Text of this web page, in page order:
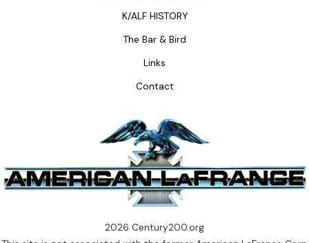
K/ALF HISTORY
The Bar & Bird
Links
Contact
2026 Century200.org